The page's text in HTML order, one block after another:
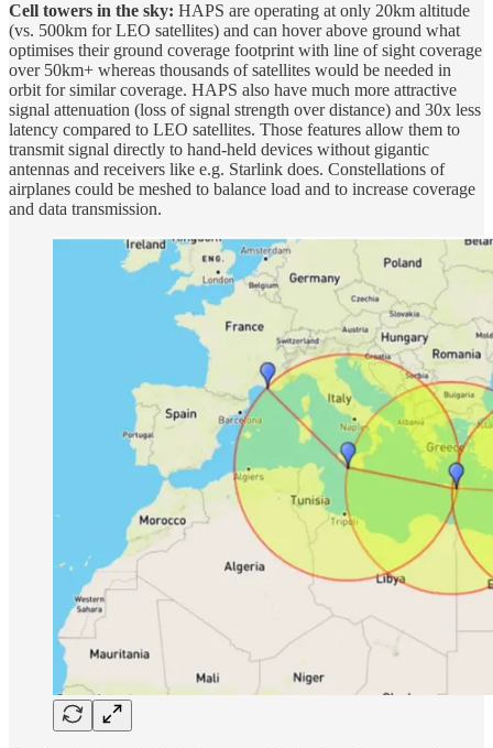
Cell towers in the sky: HAPS are operating at only 20km altitude
(vs. 500km for LEO satellites) and can hover above ground what
optimises their ground coverage footprint with line of sight coverage
over 50km+ whereas thousands of satellites would be needed in
orbit for similar coverage. HAPS also have much more attractive
signal attenuation (loss of signal strength over distance) and 30x less
latency compared to LEO satellites. Those features allow them to
transmit signal directly to hand-held devices without gigantic
antennas and receivers like e.g. Starlink does. Constellations of
airplanes could be meshed to balance load and to increase coverage
and data transmission.